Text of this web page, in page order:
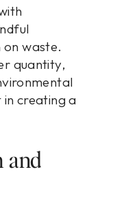
waste.
quantity,
creating a
and